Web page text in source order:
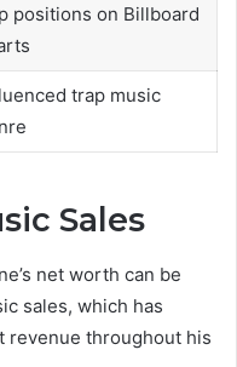
positions on Billboard
trap music
Sales
net worth can be
sales, which has
revenue throughout his